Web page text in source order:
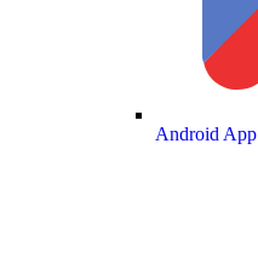
Android App